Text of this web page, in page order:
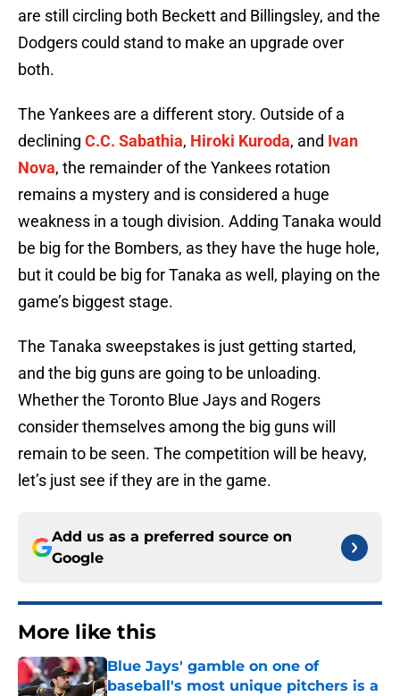
are still circling both Beckett and Billingsley, and the
Dodgers could stand to make an upgrade over
both.
The Yankees are a different story. Outside of a
declining C.C. Sabathia, Hiroki Kuroda, and Ivan
Nova, the remainder of the Yankees rotation
remains a mystery and is considered a huge
weakness in a tough division. Adding Tanaka would
be big for the Bombers, as they have the huge hole,
but it could be big for Tanaka as well, playing on the
game’s biggest stage.
The Tanaka sweepstakes is just getting started,
and the big guns are going to be unloading.
Whether the Toronto Blue Jays and Rogers
consider themselves among the big guns will
remain to be seen. The competition will be heavy,
let’s just see if they are in the game.
Add us as a preferred source on
Google
More like this
Blue Jays' gamble on one of
baseball's most unique pitchers is a